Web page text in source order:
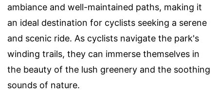
ambiance and well-maintained paths, making it
an ideal destination for cyclists seeking a serene
and scenic ride. As cyclists navigate the park's
winding trails, they can immerse themselves in
the beauty of the lush greenery and the soothing
sounds of nature.